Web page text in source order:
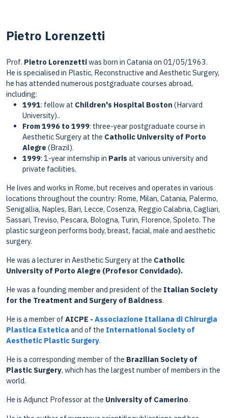
Pietro Lorenzetti
Prof. Pietro Lorenzettiwas born in Catania on 01/05/1963.
He is specialised in Plastic, Reconstructive and Aesthetic Surgery,
he has attended numerous postgraduate courses abroad,
including:
1991: fellow at Children's Hospital Boston (Harvard
University)..
From 1996 to 1999: three-year postgraduate course in
Aesthetic Surgery at the Catholic University of Porto
Alegre (Brazil).
1999: 1-year internship in Paris at various university and
private facilities.
He lives and works in Rome, but receives and operates in various
locations throughout the country: Rome, Milan, Catania, Palermo,
Senigallia, Naples, Bari, Lecce, Cosenza, Reggio Calabria, Cagliari,
Sassari, Treviso, Pescara, Bologna, Turin, Florence, Spoleto. The
plastic surgeon performs body, breast, facial, male and aesthetic
surgery.
He was a lecturer in Aesthetic Surgery at the Catholic
University of Porto Alegre (Profesor Convidado).
He was a founding member and president of the Italian Society
for the Treatment and Surgery of Baldness.
He is a member of AICPE - Associazione Italiana di Chirurgia
Plastica Estetica and of the International Society of
Aesthetic Plastic Surgery.
He is a corresponding member of the Brazilian Society of
Plastic Surgery, which has the largest number of members in the
world.
He is Adjunct Professor at the University of Camerino.